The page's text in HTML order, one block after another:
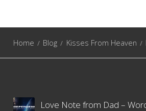
Home Blog Kisses From Heaven
Love Note from Dad –